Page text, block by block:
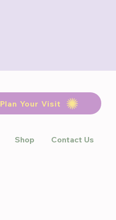
Plan Your Visit
Shop Contact Us